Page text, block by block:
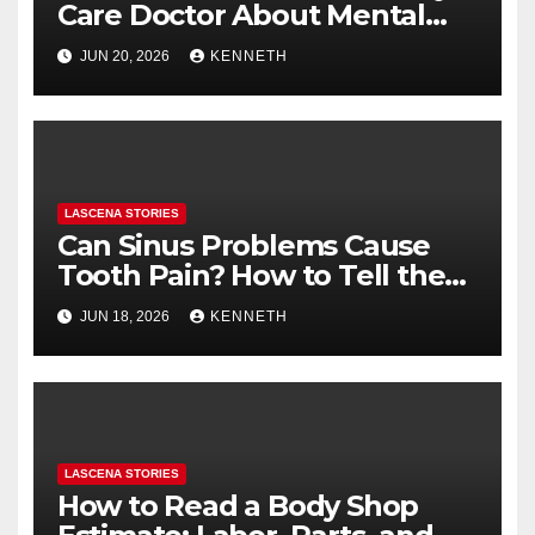
Care Doctor About Mental
Health (and What to Say If
You’re Nervous)
JUN 20, 2026 KENNETH
LASCENA STORIES
Can Sinus Problems Cause
Tooth Pain? How to Tell the
Difference
JUN 18, 2026 KENNETH
LASCENA STORIES
How to Read a Body Shop